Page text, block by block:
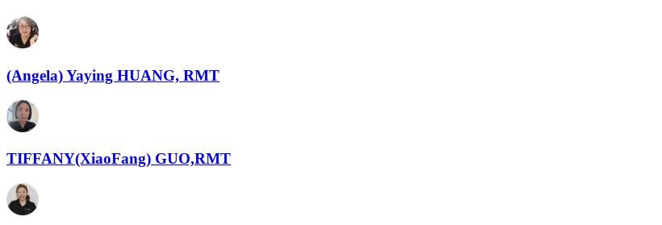
(Angela) Yaying HUANG, RMT
TIFFANY(XiaoFang) GUO,RMT